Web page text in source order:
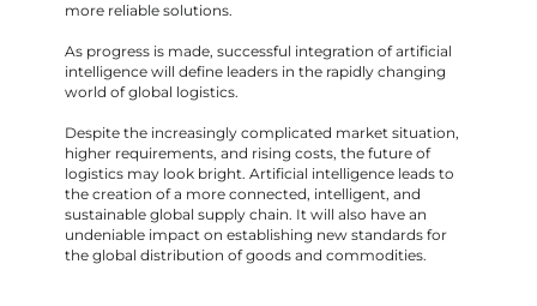
more reliable solutions.
As progress is made, successful integration of artificial
intelligence will define leaders in the rapidly changing
world of global logistics.
Despite the increasingly complicated market situation,
higher requirements, and rising costs, the future of
logistics may look bright. Artificial intelligence leads to
the creation of a more connected, intelligent, and
sustainable global supply chain. It will also have an
undeniable impact on establishing new standards for
the global distribution of goods and commodities.